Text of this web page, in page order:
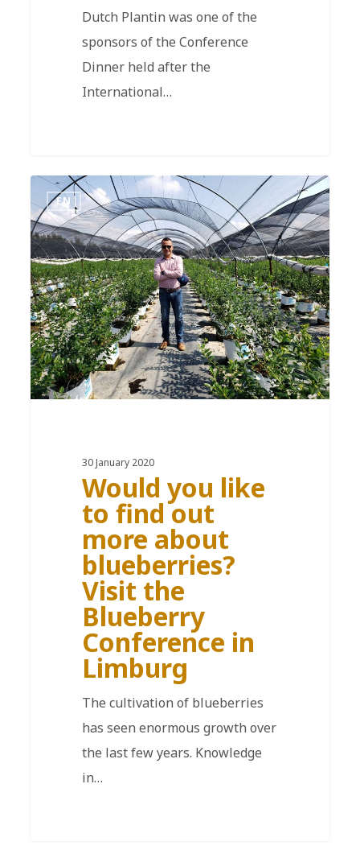
Dutch Plantin was one of the
sponsors of the Conference
Dinner held after the
International…
EN
30 January 2020
Would you like
to find out
more about
blueberries?
Visit the
Blueberry
Conference in
Limburg
The cultivation of blueberries
has seen enormous growth over
the last few years. Knowledge
in…